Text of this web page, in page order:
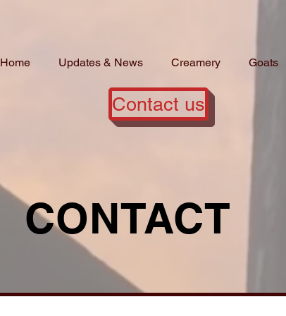
Home Updates & News Creamery Goats
Contact us
CONTACT